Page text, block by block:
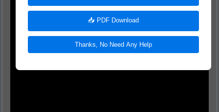
📥 PDF Download
Thanks, No Need Any Help